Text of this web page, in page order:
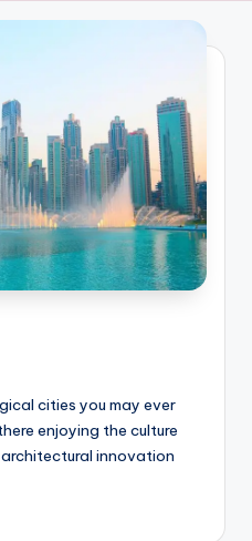
cities you may ever
enjoying the culture
innovation